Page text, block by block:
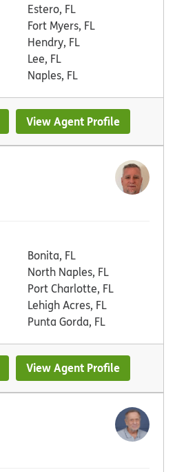
Estero, FL
Fort Myers, FL
Hendry, FL
Lee, FL
Naples, FL
View Agent Profile
Bonita, FL
North Naples, FL
Port Charlotte, FL
Lehigh Acres, FL
Punta Gorda, FL
View Agent Profile